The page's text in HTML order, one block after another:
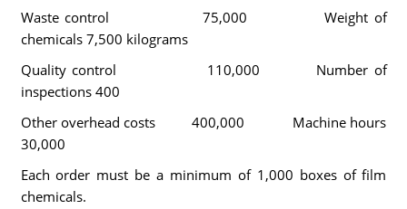
Waste control 75,000 Weight of
chemicals 7,500 kilograms
Quality control 110,000 Number of
inspections 400
Other overhead costs 400,000 Machine hours
30,000
Each order must be a minimum of 1,000 boxes of film
chemicals.